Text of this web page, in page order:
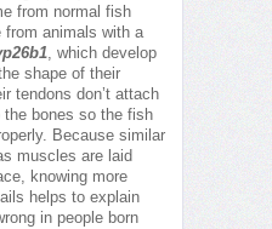
from normal fish
from animals with a
, which develop
shape of their
tendons don’t attach
bones so the fish
Because similar
muscles are laid
knowing more
helps to explain
in people born